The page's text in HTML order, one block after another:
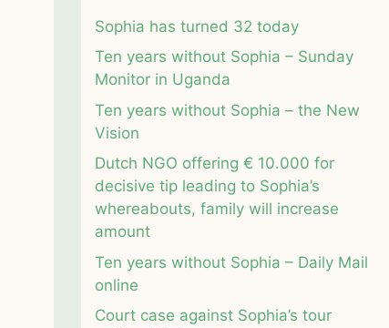
Sophia has turned 32 today
Ten years without Sophia – Sunday
Monitor in Uganda
Ten years without Sophia – the New
Vision
Dutch NGO offering € 10.000 for
decisive tip leading to Sophia’s
whereabouts, family will increase
amount
Ten years without Sophia – Daily Mail
online
Court case against Sophia’s tour